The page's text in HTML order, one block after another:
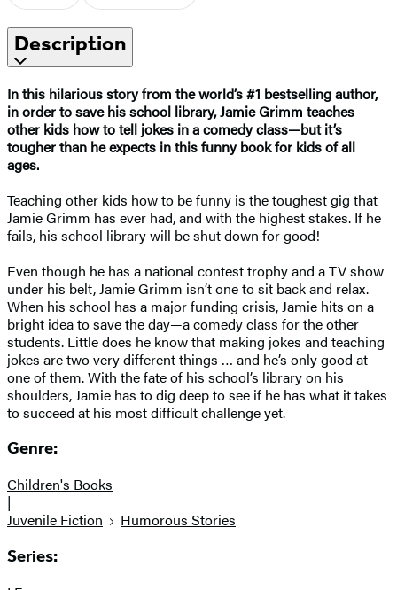
Description
In this hilarious story from the world’s #1 bestselling author,
in order to save his school library, Jamie Grimm teaches
other kids how to tell jokes in a comedy class—but it’s
tougher than he expects in this funny book for kids of all
ages.
Teaching other kids how to be funny is the toughest gig that
Jamie Grimm has ever had, and with the highest stakes. If he
fails, his school library will be shut down for good!
Even though he has a national contest trophy and a TV show
under his belt, Jamie Grimm isn’t one to sit back and relax.
When his school has a major funding crisis, Jamie hits on a
bright idea to save the day—a comedy class for the other
students. Little does he know that making jokes and teaching
jokes are two very different things … and he’s only good at
one of them. With the fate of his school’s library on his
shoulders, Jamie has to dig deep to see if he has what it takes
to succeed at his most difficult challenge yet.
Genre:
Children's Books
|
Juvenile Fiction
Humorous Stories
Series: